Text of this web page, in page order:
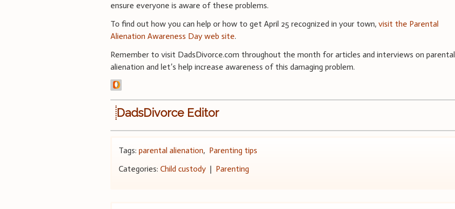
ensure everyone is aware of these problems.
To find out how you can help or how to get April 25 recognized in your town,visit the Parental
Alienation Awareness Day web site.
Remember to visit DadsDivorce.com throughout the month for articles and interviews on parental
alienation and let’s help increase awareness of this damaging problem.
DadsDivorce Editor
Tags:parental alienation, Parenting tips
Categories:Child custody | Parenting